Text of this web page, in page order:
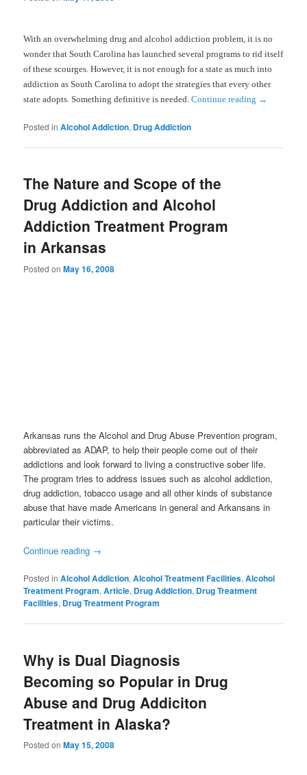
With an overwhelming drug and alcohol addiction problem, it is no
wonder thatSouth Carolina has launched several programs to rid itself
of these scourges. However, it is not enough for a state as much into
addiction asSouth Carolina to adopt the strategies that every other
state adopts. Something definitive is needed.Continue reading →
Posted in Alcohol Addiction, Drug Addiction
The Nature and Scope of the
Drug Addiction and Alcohol
Addiction Treatment Program
in Arkansas
Posted onMay 16, 2008
Arkansas runs the Alcohol and Drug Abuse Prevention program,
abbreviated as ADAP, to help their people come out of their
addictions and look forward to living a constructive sober life.
The program tries to address issues such as alcohol addiction,
drug addiction, tobacco usage and all other kinds of substance
abuse that have made Americans in general and Arkansans in
particular their victims.
Continue reading →
Posted in Alcohol Addiction,Alcohol Treatment Facilities,Alcohol
Treatment Program,Article, Drug Addiction, Drug Treatment
Facilities, Drug Treatment Program
Why is Dual Diagnosis
Becoming so Popular in Drug
Abuse and Drug Addiciton
Treatment in Alaska?
Posted onMay 15, 2008